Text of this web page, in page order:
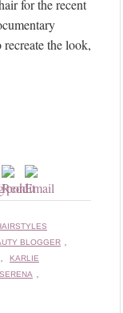
for the recent
the look,
BLOGGER ,
,
KARLIE
SERENA ,